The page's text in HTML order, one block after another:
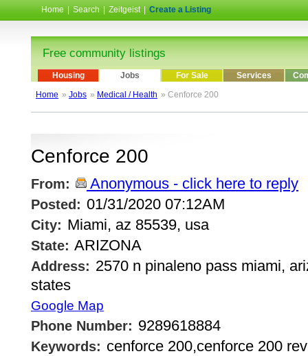
Home Search Zeitgeist Create a Listing
Free community listings
Housing Jobs For Sale Services
Home » Jobs » Medical / Health » Cenforce 200
Cenforce 200
From: Anonymous - click here to reply
Posted: 01/31/2020 07:12AM
City: Miami, az 85539, usa
State: ARIZONA
Address: 2570 n pinaleno pass miami,
states
Google Map
Phone Number: 9289618884
Keywords: cenforce 200,cenforce 200